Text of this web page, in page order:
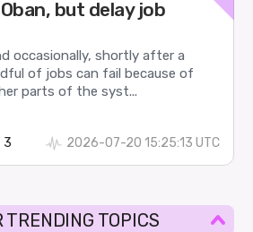
but delay job
occasionally, shortly after a
of jobs can fail because of
parts of the syst...
3 2026-07-20 15:25:13 UTC
TRENDING TOPICS